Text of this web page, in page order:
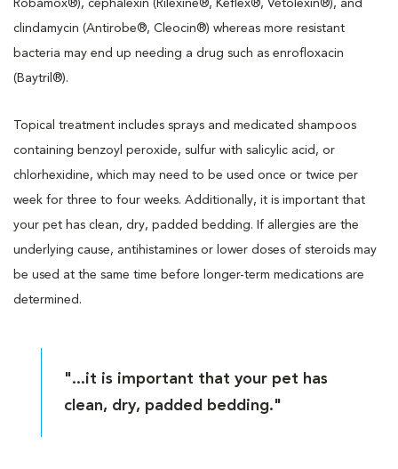
Robamox®), cephalexin (Rilexine®, Keflex®, Vetolexin®), and
clindamycin (Antirobe®, Cleocin®) whereas more resistant
bacteria may end up needing a drug such as enrofloxacin
(Baytril®).
Topical treatment includes sprays and medicated shampoos
containing benzoyl peroxide, sulfur with salicylic acid, or
chlorhexidine, which may need to be used once or twice per
week for three to four weeks. Additionally, it is important that
your pet has clean, dry, padded bedding. If allergies are the
underlying cause, antihistamines or lower doses of steroids may
be used at the same time before longer-term medications are
determined.
"...it is important that your pet has
clean, dry, padded bedding."